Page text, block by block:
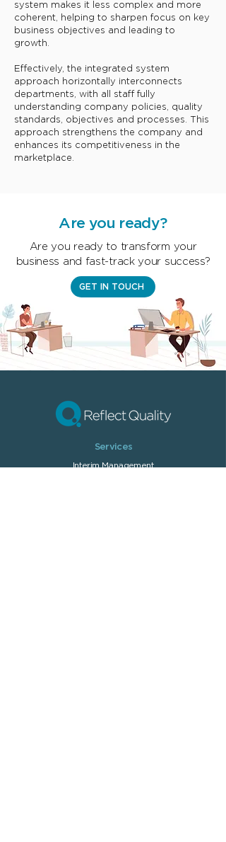
system makes it less complex and more
coherent, helping to sharpen focus on key
business objectives and leading to
growth.
Effectively, the integrated system
approach horizontally interconnects
departments, with all staff fully
understanding company policies, quality
standards, objectives and processes. This
approach strengthens the company and
enhances its competitiveness in the
marketplace.
Are you ready?
GET IN TOUCH
Are you ready to transform your
business and fast-track your success?
Services
Interim Management